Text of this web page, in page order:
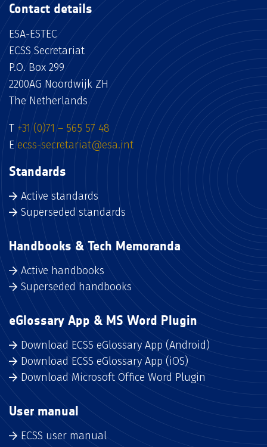
Contact details
ESA-ESTEC
ECSS Secretariat
P.O. Box 299
2200AG Noordwijk ZH
The Netherlands
T +31 (0)71 – 565 57 48
E ecss-secretariat@esa.int
Standards
Active standards
Superseded standards
Handbooks & Tech Memoranda
Active handbooks
Superseded handbooks
eGlossary App & MS Word Plugin
Download ECSS eGlossary App (Android)
Download ECSS eGlossary App (iOS)
Download Microsoft Office Word Plugin
User manual
ECSS user manual